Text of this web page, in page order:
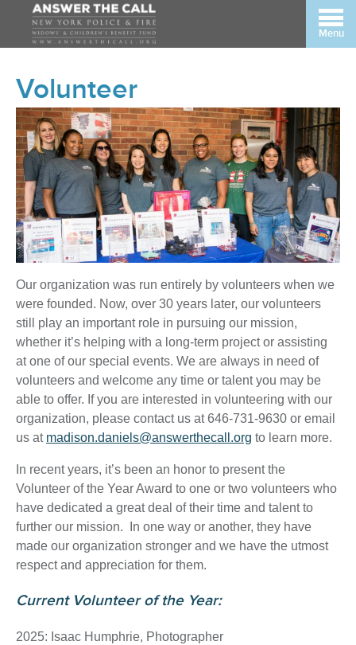
Menu
Volunteer
Our organization was run entirely by volunteers when we
were founded. Now, over 30 years later, our volunteers
still play an important role in pursuing our mission,
whether it’s helping with a long-term project or assisting
at one of our special events. We are always in need of
volunteers and welcome any time or talent you may be
able to offer. If you are interested in volunteering with our
organization, please contact us at 646-731-9630 or email
us at madison.daniels@answerthecall.org to learn more.
In recent years, it’s been an honor to present the
Volunteer of the Year Award to one or two volunteers who
have dedicated a great deal of their time and talent to
further our mission. In one way or another, they have
made our organization stronger and we have the utmost
respect and appreciation for them.
Current Volunteer of the Year:
2025: Isaac Humphrie, Photographer